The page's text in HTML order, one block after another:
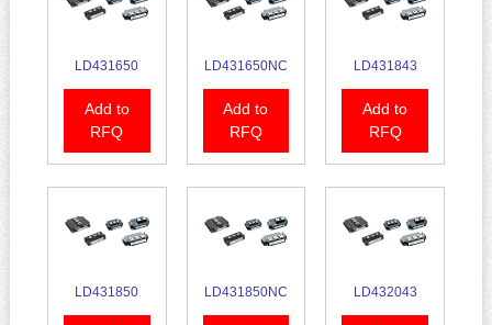
LD431650
Add to
RFQ
LD431650NC
Add to
RFQ
LD431843
Add to
RFQ
LD431850 LD431850NC LD432043